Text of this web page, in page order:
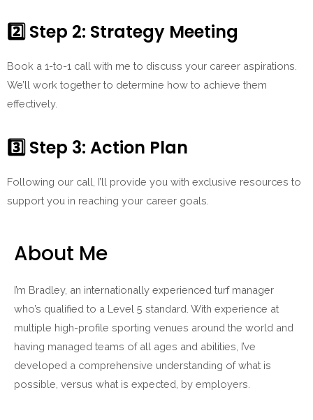
2️⃣Step 2: Strategy Meeting
Book a 1-to-1 call with me to discuss your career aspirations.
We’ll work together to determine how to achieve them
effectively.
3️⃣Step 3: Action Plan
Following our call, I’ll provide you with exclusive resources to
support you in reaching your career goals.
About Me
I’m Bradley, an internationally experienced turf manager
who’s qualified to a Level 5 standard. With experience at
multiple high-profile sporting venues around the world and
having managed teams of all ages and abilities, I’ve
developed a comprehensive understanding of what is
possible, versus what is expected, by employers.